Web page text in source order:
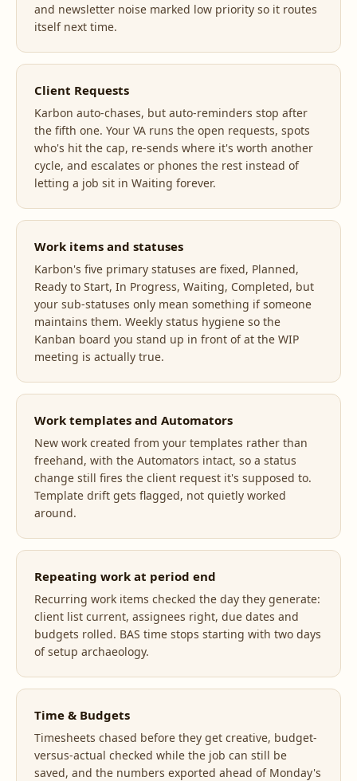
and newsletter noise marked low priority so it routes
itself next time.
Client Requests
Karbon auto-chases, but auto-reminders stop after
the fifth one. Your VA runs the open requests, spots
who's hit the cap, re-sends where it's worth another
cycle, and escalates or phones the rest instead of
letting a job sit in Waiting forever.
Work items and statuses
Karbon's five primary statuses are fixed, Planned,
Ready to Start, In Progress, Waiting, Completed, but
your sub-statuses only mean something if someone
maintains them. Weekly status hygiene so the
Kanban board you stand up in front of at the WIP
meeting is actually true.
Work templates and Automators
New work created from your templates rather than
freehand, with the Automators intact, so a status
change still fires the client request it's supposed to.
Template drift gets flagged, not quietly worked
around.
Repeating work at period end
Recurring work items checked the day they generate:
client list current, assignees right, due dates and
budgets rolled. BAS time stops starting with two days
of setup archaeology.
Time & Budgets
Timesheets chased before they get creative, budget-
versus-actual checked while the job can still be
saved, and the numbers exported ahead of Monday's